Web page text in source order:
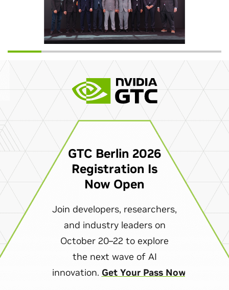
GTC Berlin 2026
Registration Is
Now Open
Join developers, researchers,
and industry leaders on
October 20–22 to explore
the next wave of AI
innovation. Get Your Pass Now